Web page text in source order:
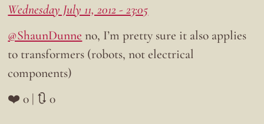
Wednesday July 11, 2012 - 23:05
@ShaunDunne no, I’m pretty sure it also applies
to transformers (robots, not electrical
components)
❤️ 0 | 🔃 0